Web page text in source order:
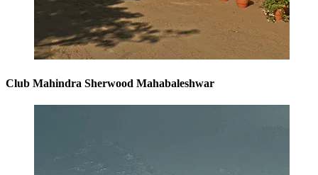
Club Mahindra Sherwood Mahabaleshwar